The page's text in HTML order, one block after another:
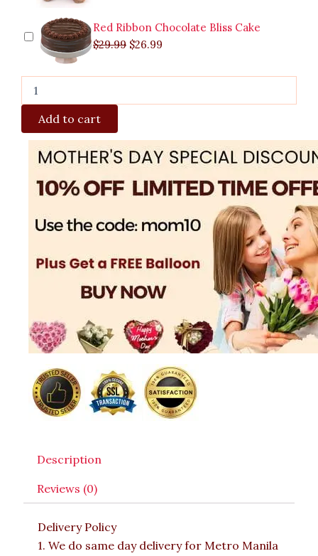
Red Ribbon Chocolate Bliss Cake
$29.99 $26.99
Add to cart
Description
Reviews (0)
Delivery Policy
1. We do same day delivery for Metro Manila